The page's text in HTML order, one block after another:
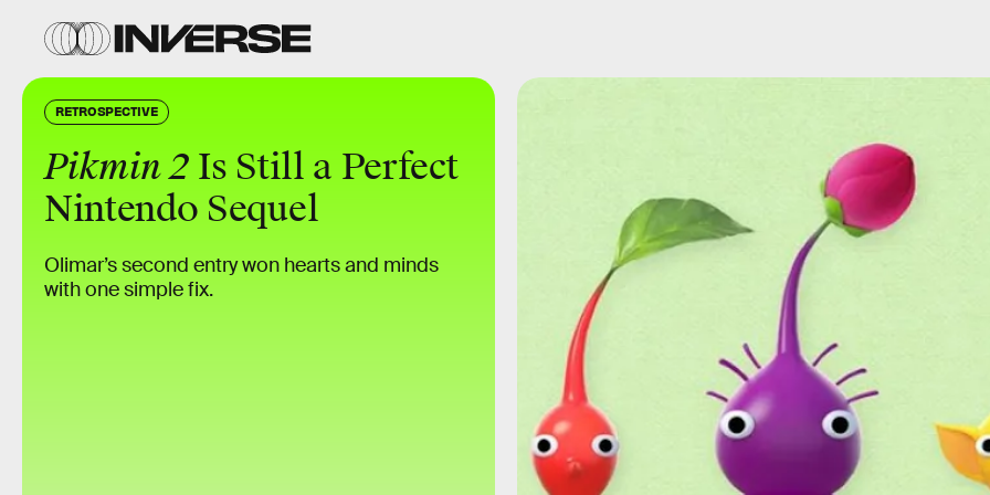
RETROSPECTIVE
Pikmin 2 Is Still a Perfect
Nintendo Sequel
Olimar’s second entry won hearts and minds
with one simple fix.